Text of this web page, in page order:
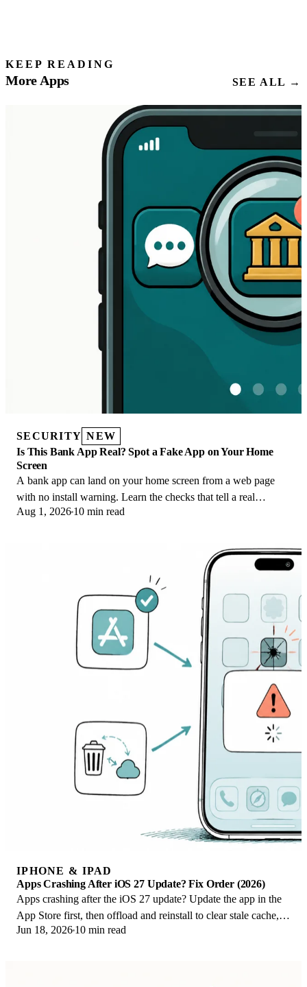
KEEP READING
More Apps SEE ALL →
SECURITY NEW
Is This Bank App Real? Spot a Fake App on Your Home
Screen
A bank app can land on your home screen from a web page
with no install warning. Learn the checks that tell a real
banking app from a phishing web app.
Aug 1, 2026 10 min read
IPHONE & IPAD
Apps Crashing After iOS 27 Update? Fix Order (2026)
Apps crashing after the iOS 27 update? Update the app in the
App Store first, then offload and reinstall to clear stale cache,
then restart. The fix order.
Jun 18, 2026 10 min read